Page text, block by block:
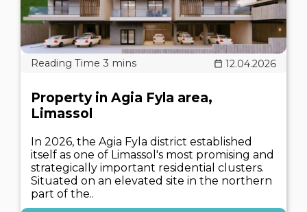
12.04.2026
Property in Agia Fyla area,
Limassol
In 2026, the Agia Fyla district established
itself as one of Limassol's most promising and
strategically important residential clusters.
Situated on an elevated site in the northern
part of the..